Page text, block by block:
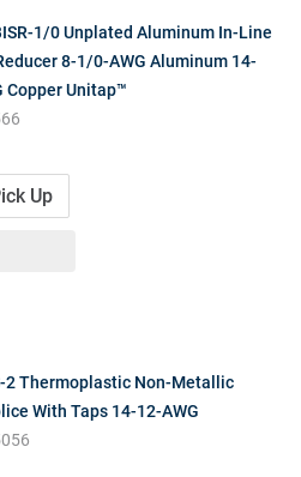
1/0 Unplated Aluminum In-Line
8-1/0-AWG Aluminum 14-
Copper Unitap™
Up
2 Thermoplastic Non-Metallic
With Taps 14-12-AWG